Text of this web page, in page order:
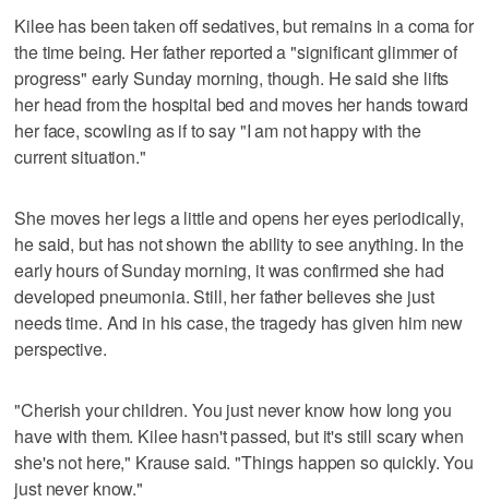
Kilee has been taken off sedatives, but remains in a coma for
the time being. Her father reported a "significant glimmer of
progress" early Sunday morning, though. He said she lifts
her head from the hospital bed and moves her hands toward
her face, scowling as if to say "I am not happy with the
current situation."
She moves her legs a little and opens her eyes periodically,
he said, but has not shown the ability to see anything. In the
early hours of Sunday morning, it was confirmed she had
developed pneumonia. Still, her father believes she just
needs time. And in his case, the tragedy has given him new
perspective.
"Cherish your children. You just never know how long you
have with them. Kilee hasn't passed, but it's still scary when
she's not here," Krause said. "Things happen so quickly. You
just never know."